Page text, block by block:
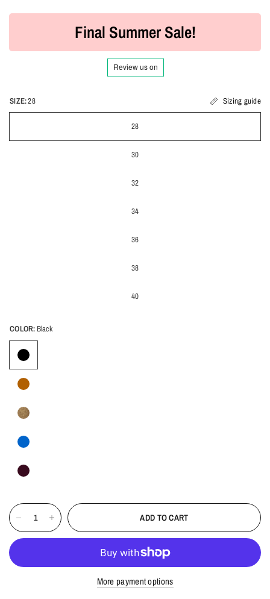
Final Summer Sale!
SIZE:28 Sizing guide
28
30
32
34
36
38
40
COLOR:Black
ADD TO CART
More payment options